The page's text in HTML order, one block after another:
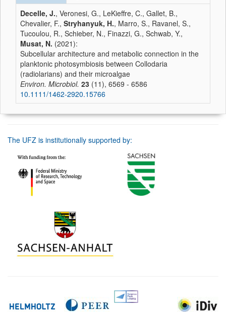
Decelle, J., Veronesi, G., LeKieffre, C., Gallet, B.,
Chevalier, F., Stryhanyuk, H., Marro, S., Ravanel, S.,
Tucoulou, R., Schieber, N., Finazzi, G., Schwab, Y.,
Musat, N. (2021):
Subcellular architecture and metabolic connection in the
planktonic photosymbiosis between Collodaria
(radiolarians) and their microalgae
Environ. Microbiol. 23 (11), 6569 - 6586
10.1111/1462-2920.15766
The UFZ is institutionally supported by: